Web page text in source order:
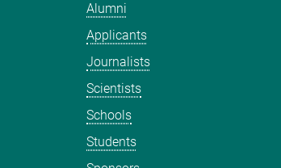
Alumni
Applicants
Journalists
Scientists
Schools
Students